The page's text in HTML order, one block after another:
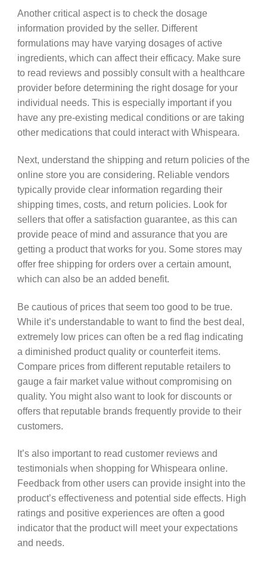
Another critical aspect is to check the dosage
information provided by the seller. Different
formulations may have varying dosages of active
ingredients, which can affect their efficacy. Make sure
to read reviews and possibly consult with a healthcare
provider before determining the right dosage for your
individual needs. This is especially important if you
have any pre-existing medical conditions or are taking
other medications that could interact with Whispeara.
Next, understand the shipping and return policies of the
online store you are considering. Reliable vendors
typically provide clear information regarding their
shipping times, costs, and return policies. Look for
sellers that offer a satisfaction guarantee, as this can
provide peace of mind and assurance that you are
getting a product that works for you. Some stores may
offer free shipping for orders over a certain amount,
which can also be an added benefit.
Be cautious of prices that seem too good to be true.
While it’s understandable to want to find the best deal,
extremely low prices can often be a red flag indicating
a diminished product quality or counterfeit items.
Compare prices from different reputable retailers to
gauge a fair market value without compromising on
quality. You might also want to look for discounts or
offers that reputable brands frequently provide to their
customers.
It’s also important to read customer reviews and
testimonials when shopping for Whispeara online.
Feedback from other users can provide insight into the
product’s effectiveness and potential side effects. High
ratings and positive experiences are often a good
indicator that the product will meet your expectations
and needs.